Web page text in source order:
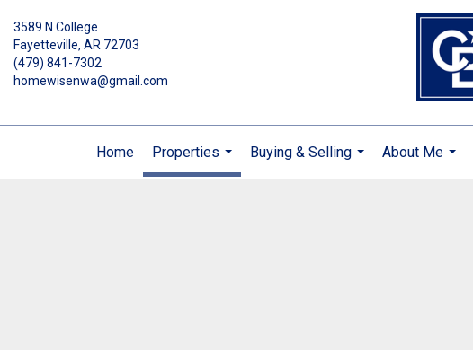
3589 N College
Fayetteville, AR 72703
(479) 841-7302
homewisenwa@gmail.com
Home
Properties
...
Buying & Selling
About Me